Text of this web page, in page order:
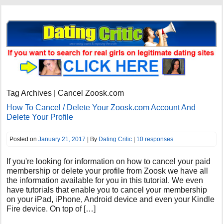
Tag Archives | Cancel Zoosk.com
How To Cancel / Delete Your Zoosk.com Account And
Delete Your Profile
Posted onJanuary 21, 2017 | By Dating Critic | 10 responses
If you're looking for information on how to cancel your paid
membership or delete your profile from Zoosk we have all
the information available for you in this tutorial. We even
have tutorials that enable you to cancel your membership
on your iPad, iPhone, Android device and even your Kindle
Fire device. On top of […]